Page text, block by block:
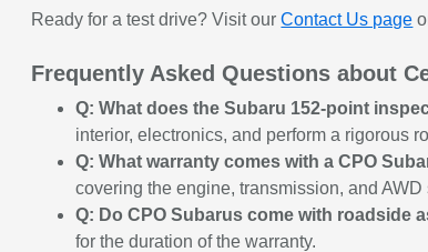
Ready for a test drive? Visit ourContact Us page
Frequently Asked Questions about
Q: What does the Subaru 152-point
interior, electronics, and perform a rigorous
Q: What warranty comes with a CPO
covering the engine, transmission, and AWD
Q: Do CPO Subarus come with roadside
for the duration of the warranty.